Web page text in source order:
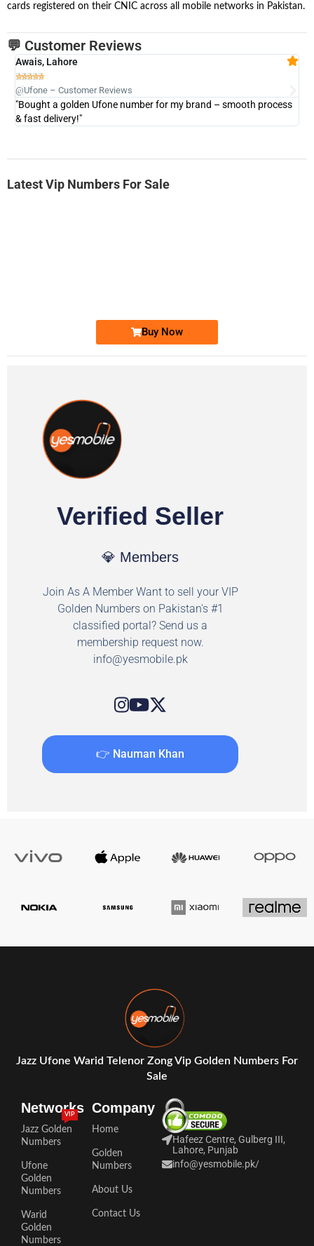
cards registered on their CNIC across all mobile networks in Pakistan.
💬 Customer Reviews
Awais, Lahore

@Ufone – Customer Reviews
"Bought a golden Ufone number for my brand – smooth process
& fast delivery!"
Latest Vip Numbers For Sale
Buy Now
Verified Seller
💎 Members
Join As A Member Want to sell your VIP
Golden Numbers on Pakistan's #1
classified portal? Send us a
membership request now.
info@yesmobile.pk
👉 Nauman Khan
Jazz Ufone Warid Telenor Zong Vip Golden Numbers For
Sale
Networks
Jazz Golden
Numbers
VIP
Ufone
Golden
Numbers
Warid
Golden
Numbers
Company
Home
Golden
Numbers
About Us
Contact Us
Hafeez Centre, Gulberg III,
Lahore, Punjab
info@yesmobile.pk/